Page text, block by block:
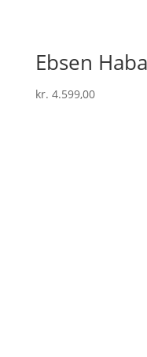
Ebsen
kr. 4.599,00